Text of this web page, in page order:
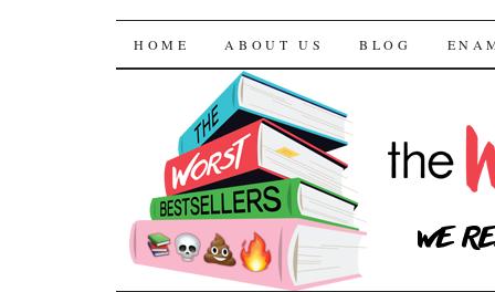
The Worst
SKIP TO CONTENT
HOME ABOUT US BLOG